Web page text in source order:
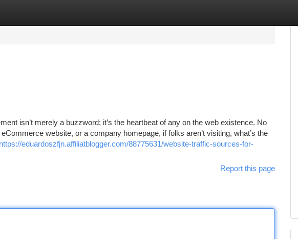
isn’t merely a buzzword; it’s the heartbeat of any on the web existence. No
website, or a company homepage, if folks aren’t visiting, what’s the
https://eduardoszfjn.affiliatblogger.com/88775631/website-traffic-sources-for-
Report this page